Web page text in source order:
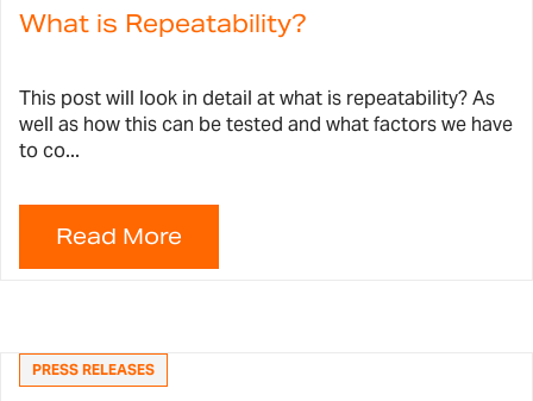
What is Repeatability?
This post will look in detail at what is repeatability? As
well as how this can be tested and what factors we have
to co...
PRESS RELEASES